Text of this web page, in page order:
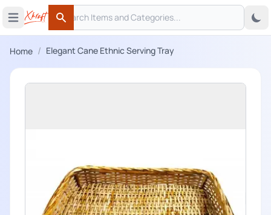
Open main menu
Search
Search
Home / Elegant Cane Ethnic Serving Tray